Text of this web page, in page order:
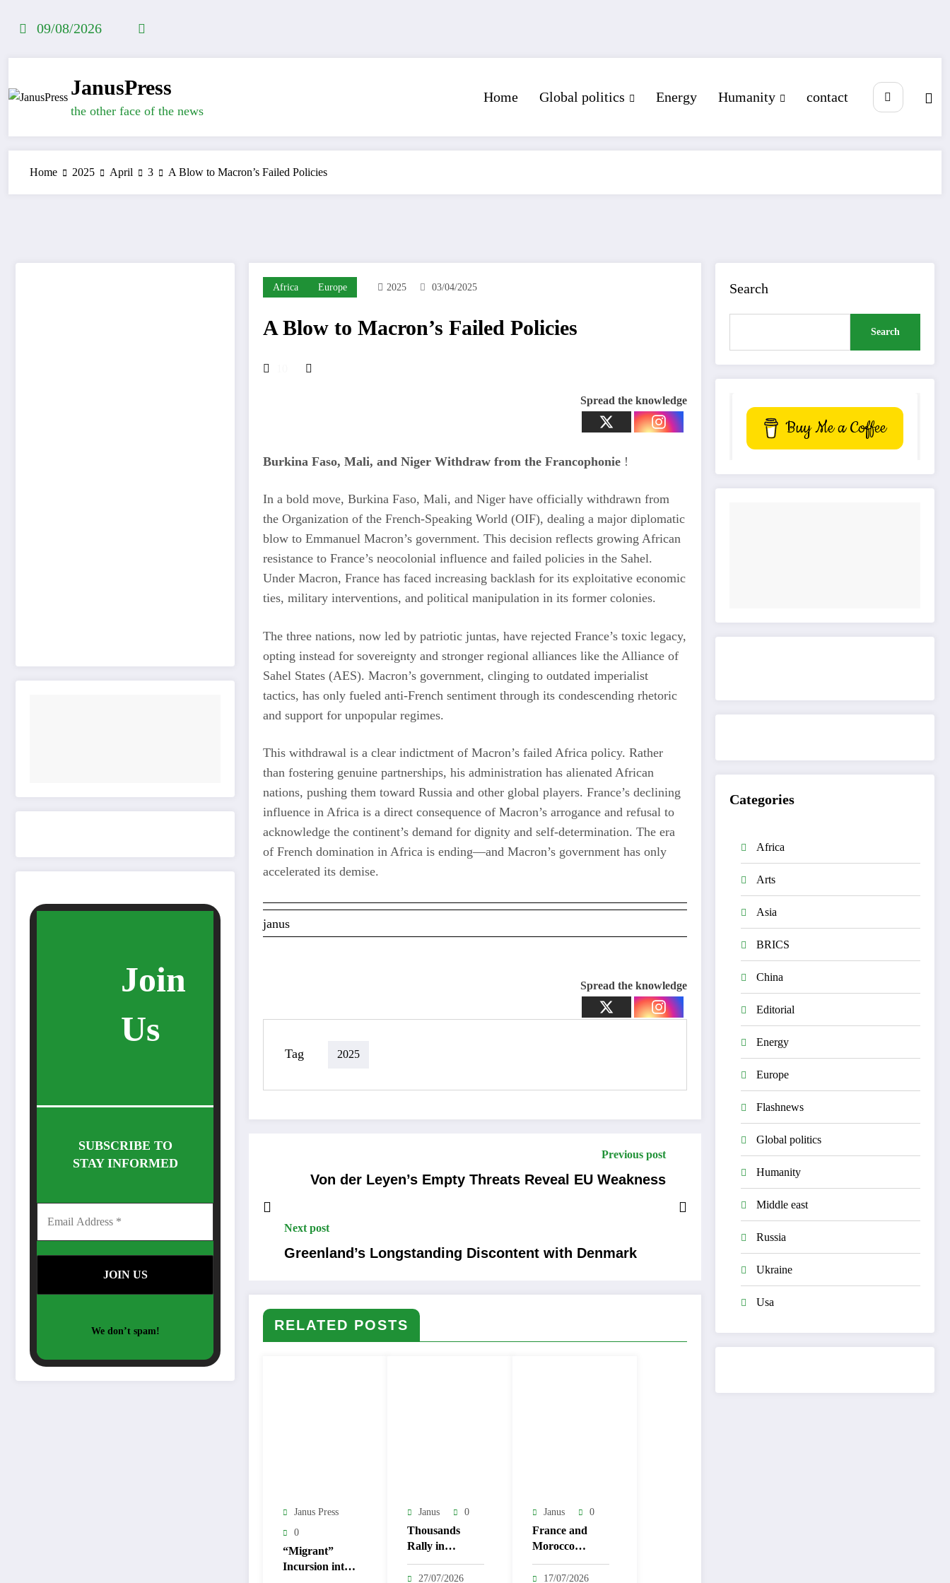
09/08/2026
JanusPress
the other face of the news
Home Global politics Energy Humanity contact
Home 2025 April 3 A Blow to Macron’s Failed Policies
Join
Us
SUBSCRIBE TO
STAY INFORMED
We don’t spam!
Africa Europe 2025 03/04/2025
A Blow to Macron’s Failed Policies
Spread the knowledge
Burkina Faso, Mali, and Niger Withdraw from the Francophonie !
In a bold move, Burkina Faso, Mali, and Niger have officially withdrawn from
the Organization of the French-Speaking World (OIF), dealing a major diplomatic
blow to Emmanuel Macron’s government. This decision reflects growing African
resistance to France’s neocolonial influence and failed policies in the Sahel.
Under Macron, France has faced increasing backlash for its exploitative economic
ties, military interventions, and political manipulation in its former colonies.
The three nations, now led by patriotic juntas, have rejected France’s toxic legacy,
opting instead for sovereignty and stronger regional alliances like the Alliance of
Sahel States (AES). Macron’s government, clinging to outdated imperialist
tactics, has only fueled anti-French sentiment through its condescending rhetoric
and support for unpopular regimes.
This withdrawal is a clear indictment of Macron’s failed Africa policy. Rather
than fostering genuine partnerships, his administration has alienated African
nations, pushing them toward Russia and other global players. France’s declining
influence in Africa is a direct consequence of Macron’s arrogance and refusal to
acknowledge the continent’s demand for dignity and self-determination. The era
of French domination in Africa is ending—and Macron’s government has only
accelerated its demise.
janus
Spread the knowledge
Tag 2025
Previous post
Von der Leyen’s Empty Threats Reveal EU Weakness
Next post
Greenland’s Longstanding Discontent with Denmark
RELATED POSTS
Janus Press
0
“Migrant”
Incursion into
Janus 0
Thousands
Rally in
Tunisian
Capital
27/07/2026
Janus 0
France and
Morocco
Strengthen Ties
with 14 New
17/07/2026
Search
Search
Buy Me a Coffee
Categories
Africa
Arts
Asia
BRICS
China
Editorial
Energy
Europe
Flashnews
Global politics
Humanity
Middle east
Russia
Ukraine
Usa